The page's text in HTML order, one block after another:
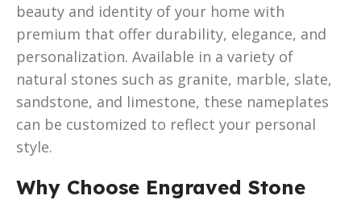
beauty and identity of your home with
premium that offer durability, elegance, and
personalization. Available in a variety of
natural stones such as granite, marble, slate,
sandstone, and limestone, these nameplates
can be customized to reflect your personal
style.
Why Choose Engraved Stone